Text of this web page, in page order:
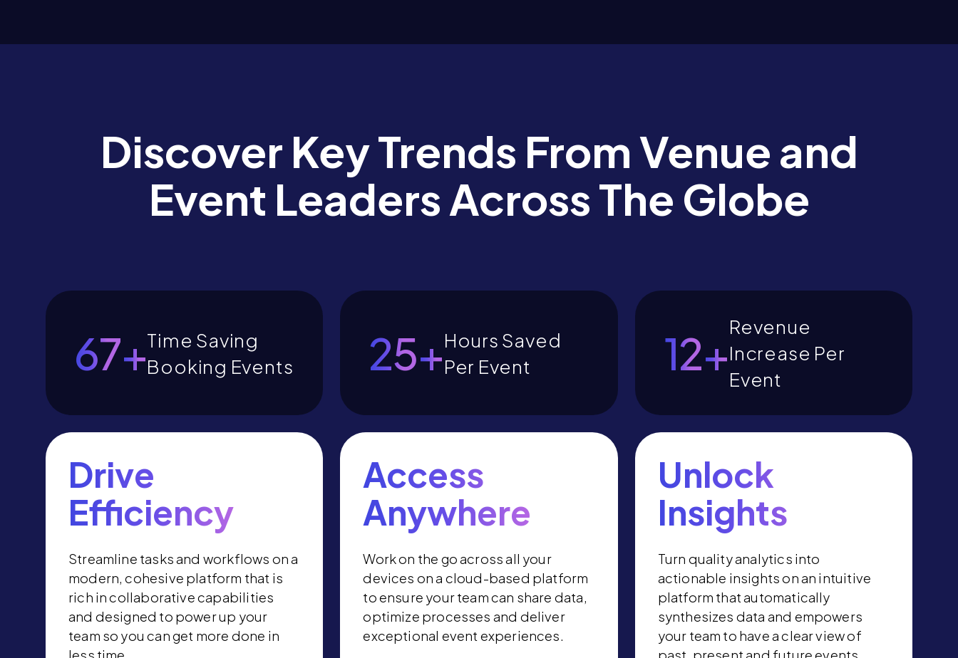
Discover Key Trends From Venue and
Event Leaders Across The Globe
73+Time Saving
Booking Events
27+Hours Saved
Per Event
13+Revenue
Increase Per
Event
Drive
Efficiency
Streamline tasks and workflows on a
modern, cohesive platform that is
rich in collaborative capabilities
and designed to power up your
team so you can get more done in
Access
Anywhere
Work on the go across all your
devices on a cloud-based platform
to ensure your team can share data,
optimize processes and deliver
exceptional event experiences.
Unlock
Insights
Turn quality analytics into
actionable insights on an intuitive
platform that automatically
synthesizes data and empowers
your team to have a clear view of